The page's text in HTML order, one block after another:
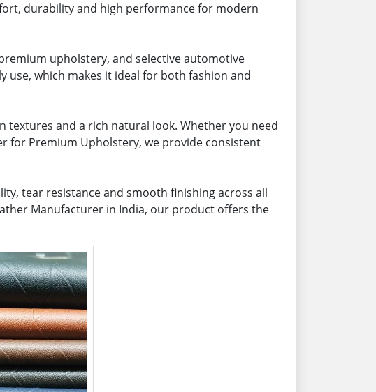
durability and high performance for modern
upholstery, and selective automotive
use, which makes it ideal for both fashion and
and a rich natural look. Whether you need
for Premium Upholstery, we provide consistent
tear resistance and smooth finishing across all
Manufacturer in India, our product offers the